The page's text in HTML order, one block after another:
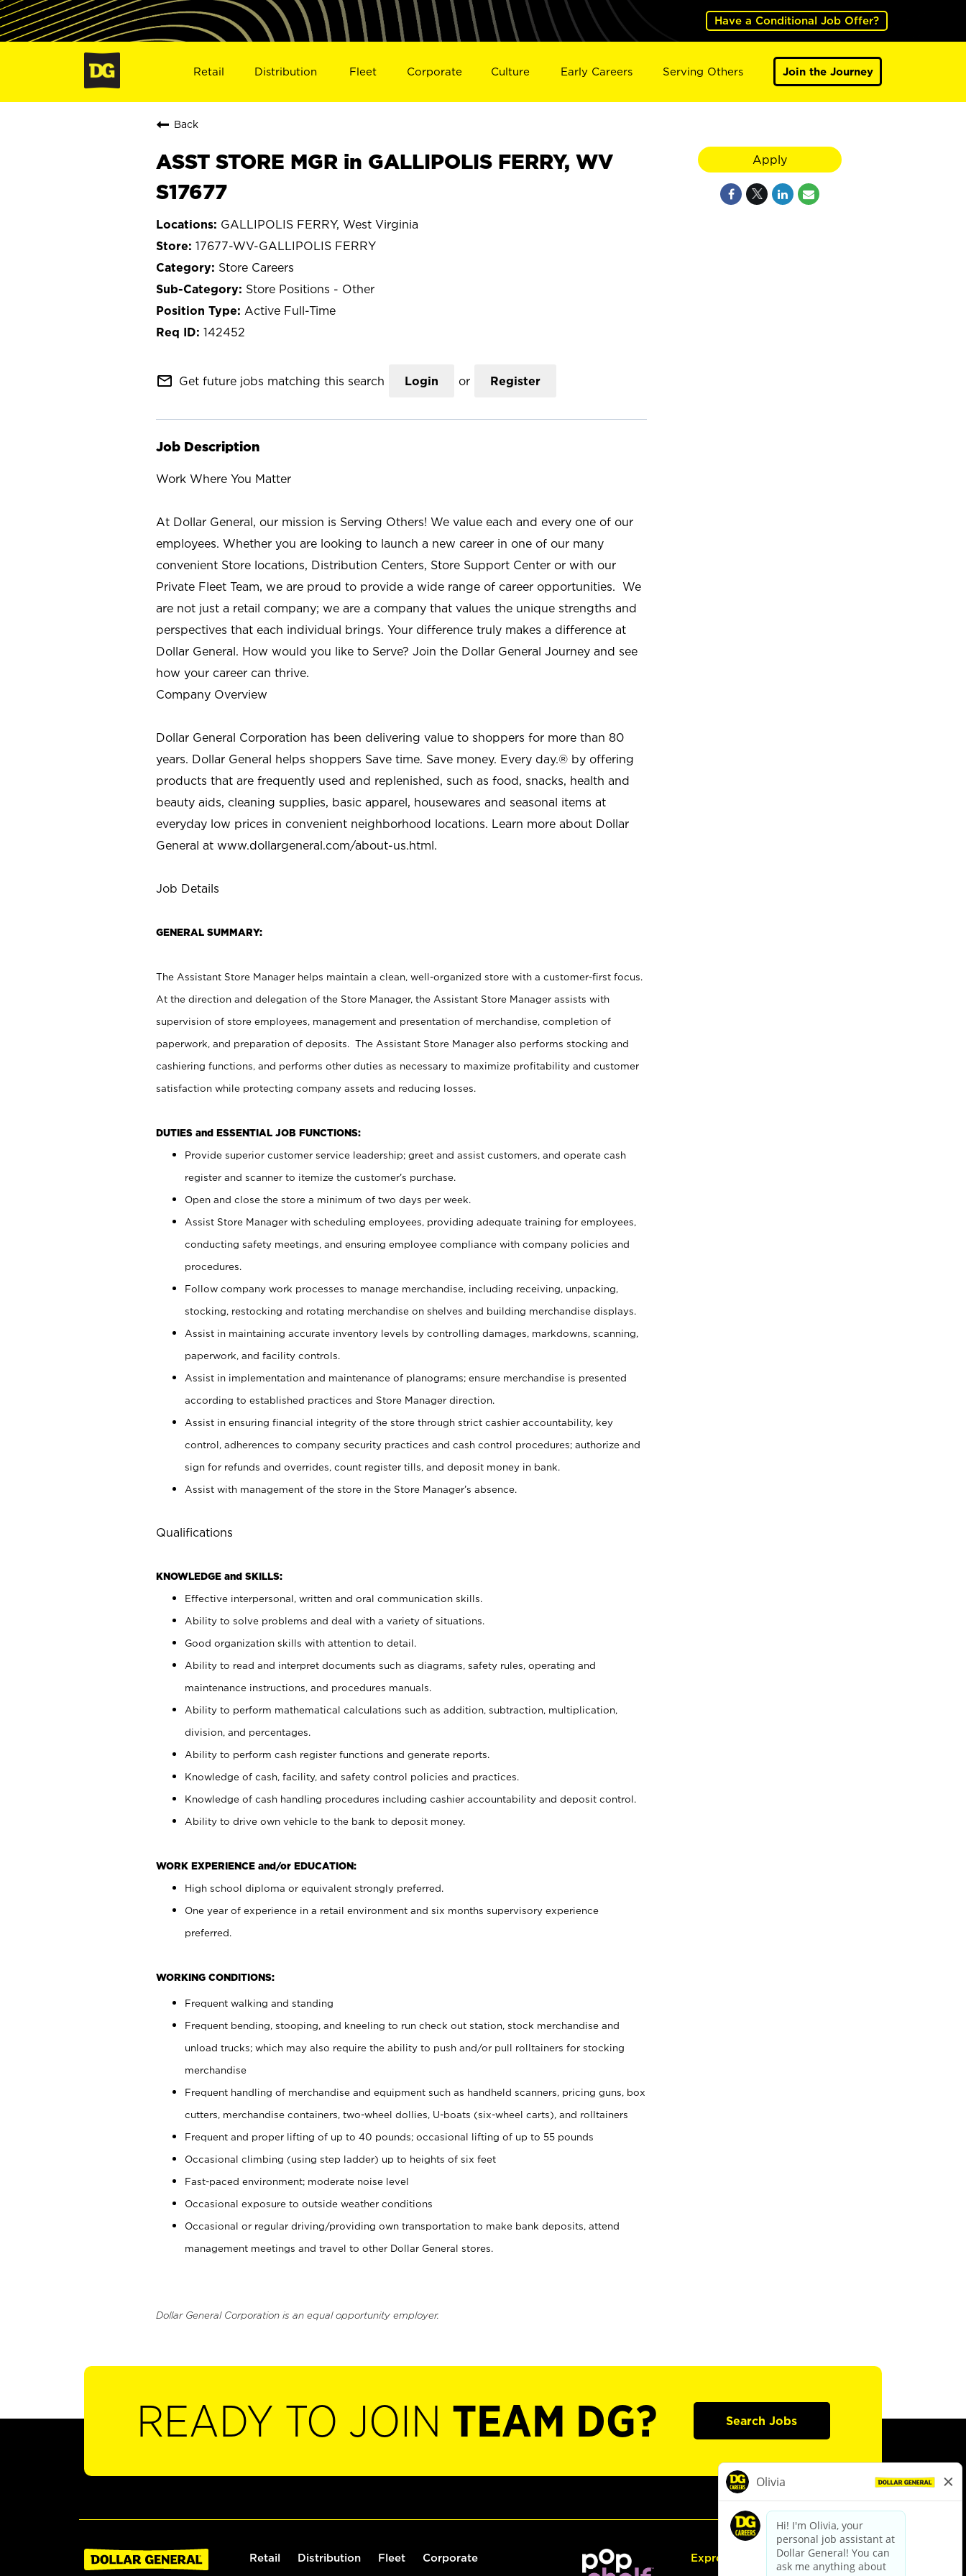
Have a Conditional Job Offer?
Retail Distribution Fleet Corporate Culture Early Careers Serving Others Join the Journey
Back
ASST STORE MGR in GALLIPOLIS FERRY, WV
S17677
GALLIPOLIS FERRY, West Virginia
17677-WV-GALLIPOLIS FERRY
Store Careers
Store Positions - Other
Active Full-Time
142452
mail_outline Get future jobs matching this search Login or Register
Job Description
Work Where You Matter
At Dollar General, our mission is Serving Others! We value each and every one of our
employees. Whether you are looking to launch a new career in one of our many
convenient Store locations, Distribution Centers, Store Support Center or with our
Private Fleet Team, we are proud to provide a wide range of career opportunities. We
are not just a retail company; we are a company that values the unique strengths and
perspectives that each individual brings. Your difference truly makes a difference at
Dollar General. How would you like to Serve? Join the Dollar General Journey and see
how your career can thrive.
Company Overview
Dollar General Corporation has been delivering value to shoppers for more than 80
years. Dollar General helps shoppers Save time. Save money. Every day.® by offering
products that are frequently used and replenished, such as food, snacks, health and
beauty aids, cleaning supplies, basic apparel, housewares and seasonal items at
everyday low prices in convenient neighborhood locations. Learn more about Dollar
General at www.dollargeneral.com/about-us.html.
Job Details
GENERAL SUMMARY:
The Assistant Store Manager helps maintain a clean, well-organized store with a customer-first focus.
At the direction and delegation of the Store Manager, the Assistant Store Manager assists with
supervision of store employees, management and presentation of merchandise, completion of
paperwork, and preparation of deposits. The Assistant Store Manager also performs stocking and
cashiering functions, and performs other duties as necessary to maximize profitability and customer
satisfaction while protecting company assets and reducing losses.
DUTIES and ESSENTIAL JOB FUNCTIONS:
Provide superior customer service leadership; greet and assist customers, and operate cash
register and scanner to itemize the customer’s purchase.
Open and close the store a minimum of two days per week.
Assist Store Manager with scheduling employees, providing adequate training for employees,
conducting safety meetings, and ensuring employee compliance with company policies and
procedures.
Follow company work processes to manage merchandise, including receiving, unpacking,
stocking, restocking and rotating merchandise on shelves and building merchandise displays.
Assist in maintaining accurate inventory levels by controlling damages, markdowns, scanning,
paperwork, and facility controls.
Assist in implementation and maintenance of planograms; ensure merchandise is presented
according to established practices and Store Manager direction.
Assist in ensuring financial integrity of the store through strict cashier accountability, key
control, adherences to company security practices and cash control procedures; authorize and
sign for refunds and overrides, count register tills, and deposit money in bank.
Assist with management of the store in the Store Manager’s absence.
Qualifications
KNOWLEDGE and SKILLS:
Effective interpersonal, written and oral communication skills.
Ability to solve problems and deal with a variety of situations.
Good organization skills with attention to detail.
Ability to read and interpret documents such as diagrams, safety rules, operating and
maintenance instructions, and procedures manuals.
Ability to perform mathematical calculations such as addition, subtraction, multiplication,
division, and percentages.
Ability to perform cash register functions and generate reports.
Knowledge of cash, facility, and safety control policies and practices.
Knowledge of cash handling procedures including cashier accountability and deposit control.
Ability to drive own vehicle to the bank to deposit money.
WORK EXPERIENCE and/or EDUCATION:
High school diploma or equivalent strongly preferred.
One year of experience in a retail environment and six months supervisory experience
preferred.
WORKING CONDITIONS:
Frequent walking and standing
Frequent bending, stooping, and kneeling to run check out station, stock merchandise and
unload trucks; which may also require the ability to push and/or pull rolltainers for stocking
merchandise
Frequent handling of merchandise and equipment such as handheld scanners, pricing guns, box
cutters, merchandise containers, two-wheel dollies, U-boats (six-wheel carts), and rolltainers
Frequent and proper lifting of up to 40 pounds; occasional lifting of up to 55 pounds
Occasional climbing (using step ladder) up to heights of six feet
Fast-paced environment; moderate noise level
Occasional exposure to outside weather conditions
Occasional or regular driving/providing own transportation to make bank deposits, attend
management meetings and travel to other Dollar General stores.
Dollar General Corporation is an equal opportunity employer.
Apply
READY TO JOIN TEAM DG? Search Jobs
Retail Distribution Fleet Corporate Express Hiring